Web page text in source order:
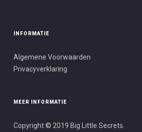
INFORMATIE
Algemene Voorwaarden
Privacyverklaring
MEER INFORMATIE
Copyright © 2019 Big Little Secrets.